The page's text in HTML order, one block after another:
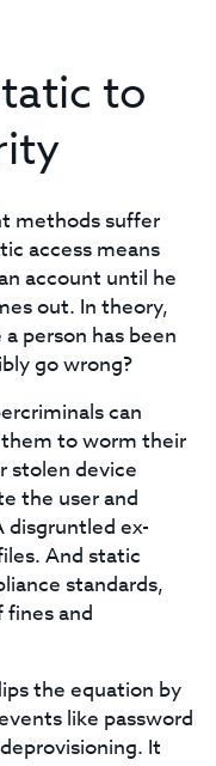
to
methods suffer
access means
account until he
out. In theory,
person has been
go wrong?
can
to worm their
stolen device
the user and
disgruntled ex-
And static
standards,
and
the equation by
like password
It